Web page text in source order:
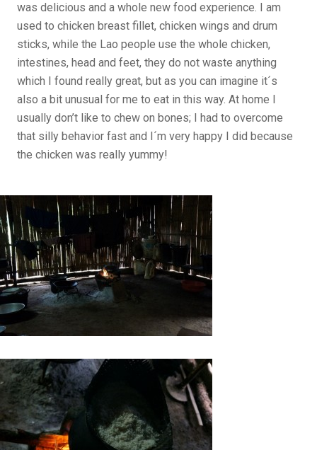
was delicious and a whole new food experience. I am
used to chicken breast fillet, chicken wings and drum
sticks, while the Lao people use the whole chicken,
intestines, head and feet, they do not waste anything
which I found really great, but as you can imagine it´s
also a bit unusual for me to eat in this way. At home I
usually don’t like to chew on bones; I had to overcome
that silly behavior fast and I´m very happy I did because
the chicken was really yummy!